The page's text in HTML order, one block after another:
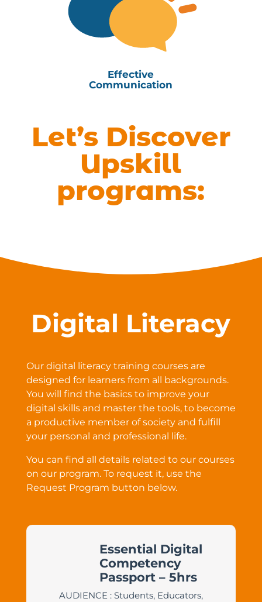
Effective
Communication
Let’s Discover
Upskill
programs:
Digital Literacy
Our digital literacy training courses are
designed for learners from all backgrounds.
You will find the basics to improve your
digital skills and master the tools, to become
a productive member of society and fulfill
your personal and professional life.
You can find all details related to our courses
on our program. To request it, use the
Request Program button below.
Essential Digital
Competency
Passport – 5hrs
AUDIENCE : Students, Educators,